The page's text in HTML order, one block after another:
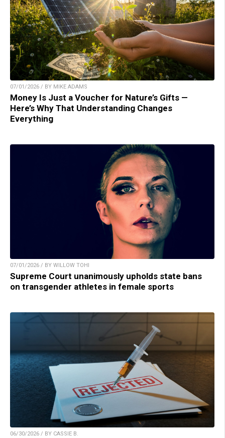
07/01/2026 / BY MIKE ADAMS
Money Is Just a Voucher for Nature’s Gifts —
Here’s Why That Understanding Changes
Everything
07/01/2026 / BY WILLOW TOHI
Supreme Court unanimously upholds state bans
on transgender athletes in female sports
06/30/2026 / BY CASSIE B.